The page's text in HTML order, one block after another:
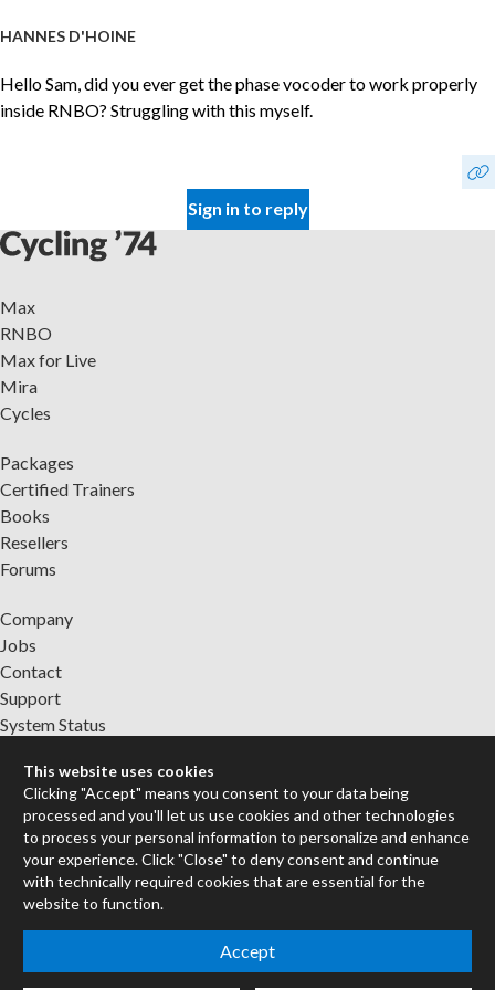
HANNES D'HOINE
Hello Sam, did you ever get the phase vocoder to work properly
inside RNBO? Struggling with this myself.
Sign in to reply
Max
RNBO
Max for Live
Mira
Cycles
Packages
Certified Trainers
Books
Resellers
Forums
Company
Jobs
Contact
Support
System Status
Sign up for the newsletter to receive the latest news from Cycling
'74
Legal Info
Cookie Settings
This website uses cookies
Clicking "Accept" means you consent to your data being
processed and you'll let us use cookies and other technologies
to process your personal information to personalize and enhance
your experience. Click "Close" to deny consent and continue
with technically required cookies that are essential for the
website to function.
Accept